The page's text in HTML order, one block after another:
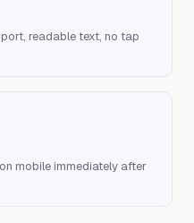
readable text, no tap
mobile immediately after